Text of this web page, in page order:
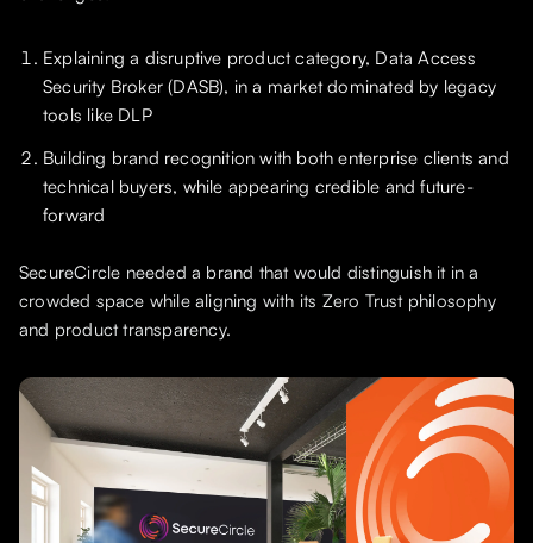
Explaining a disruptive product category, Data Access
Security Broker (DASB), in a market dominated by legacy
tools like DLP
Building brand recognition with both enterprise clients and
technical buyers, while appearing credible and future-
forward
SecureCircle needed a brand that would distinguish it in a
crowded space while aligning with its Zero Trust philosophy
and product transparency.